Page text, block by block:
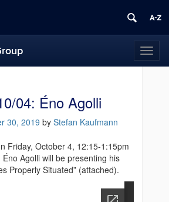
T
o
04: Éno Agolli
30, 2019 by Stefan Kaufmann
Friday, October 4, 12:15-1:15pm
Agolli will be presenting his
Properly Situated” (attached).